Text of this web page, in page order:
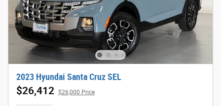
2023 Hyundai Santa Cruz SEL
$26,412 $26,000 Price